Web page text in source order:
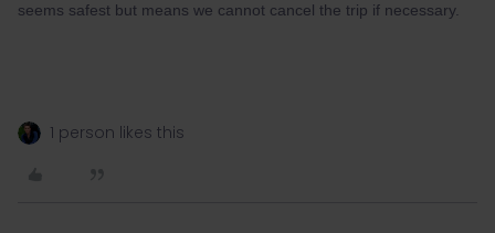
seems safest but means we cannot cancel the trip if necessary.
1 person likes this